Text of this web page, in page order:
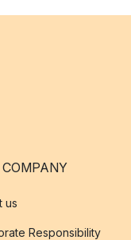
COMPANY
us
Responsibility